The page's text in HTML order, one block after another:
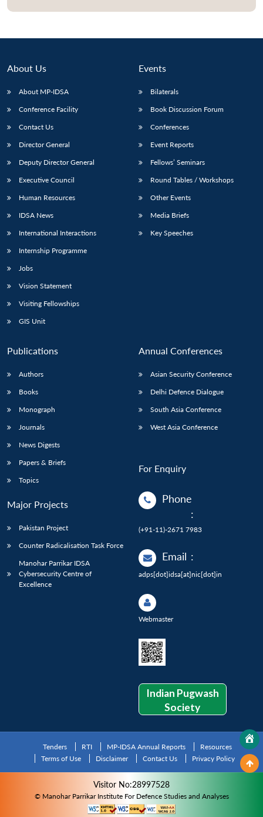
MP-
Open
Ask
About Us
About MP-IDSA
Conference Facility
Contact Us
Director General
Deputy Director General
Executive Council
Human Resources
IDSA News
International Interactions
Internship Programme
Jobs
Vision Statement
Visiting Fellowships
GIS Unit
Events
Bilaterals
Book Discussion Forum
Conferences
Event Reports
Fellows’ Seminars
Round Tables / Workshops
Other Events
Media Briefs
Key Speeches
Publications
Authors
Books
Monograph
Journals
News Digests
Papers & Briefs
Topics
Major Projects
Pakistan Project
Counter Radicalisation Task Force
Manohar Parrikar IDSA
Cybersecurity Centre of
Excellence
Annual Conferences
Asian Security Conference
Delhi Defence Dialogue
South Asia Conference
West Asia Conference
For Enquiry
Phone
:
(+91-11)-2671 7983
Email :
adps[dot]idsa[at]nic[dot]in
Webmaster
Indian Pugwash
Society
Tenders RTI MP-IDSA Annual Reports
Resources
Terms of Use
Disclaimer Contact Us Privacy Policy
Visitor No:28997528
© Manohar Parrikar Institute For Defence Studies and Analyses